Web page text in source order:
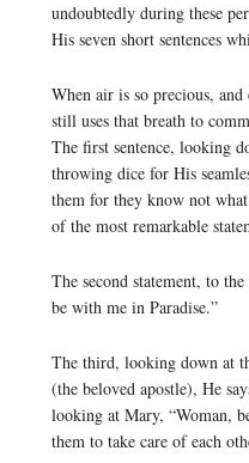
undoubtedly during these
His seven short sentences
When air is so precious,
still uses that breath to
The first sentence, looking
throwing dice for His
them for they know not
of the most remarkable
The second statement, to
be with me in Paradise.”
The third, looking down at
(the beloved apostle), He
looking at Mary, “Woman,
them to take care of each